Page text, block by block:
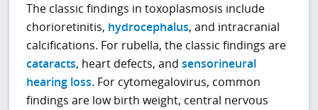
The classic findings in toxoplasmosis include
chorioretinitis, hydrocephalus, and intracranial
calcifications. For rubella, the classic findings are
cataracts, heart defects, andsensorineural
hearing loss. For cytomegalovirus, common
findings are low birth weight, central nervous